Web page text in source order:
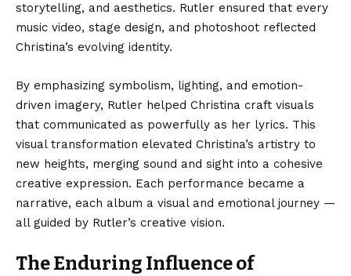
storytelling, and aesthetics. Rutler ensured that every
music video, stage design, and photoshoot reflected
Christina’s evolving identity.
By emphasizing symbolism, lighting, and emotion-
driven imagery, Rutler helped Christina craft visuals
that communicated as powerfully as her lyrics. This
visual transformation elevated Christina’s artistry to
new heights, merging sound and sight into a cohesive
creative expression. Each performance became a
narrative, each album a visual and emotional journey —
all guided by Rutler’s creative vision.
The Enduring Influence of